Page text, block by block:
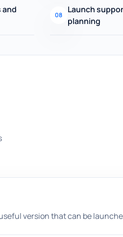
and
08
Launch
planning
version that can be